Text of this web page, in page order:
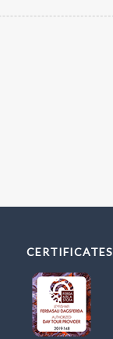
CERTIFICATES